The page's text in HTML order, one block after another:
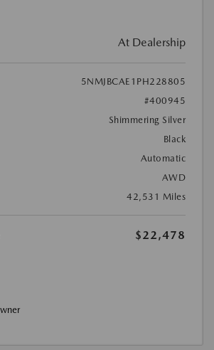
At Dealership
5NMJBCAE1PH228805
#400945
Shimmering Silver
Black
Automatic
AWD
42,531 Miles
$22,478